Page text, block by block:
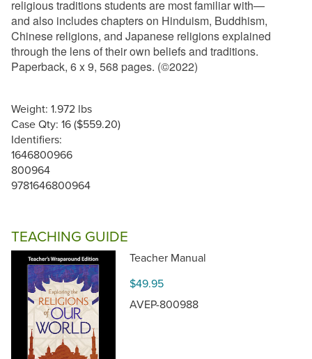
religious traditions students are most familiar with—
and also includes chapters on Hinduism, Buddhism,
Chinese religions, and Japanese religions explained
through the lens of their own beliefs and traditions.
Paperback, 6 x 9, 568 pages. (©2022)
Weight: 1.972 lbs
Case Qty: 16 ($559.20)
Identifiers:
1646800966
800964
9781646800964
TEACHING GUIDE
Teacher Manual
$49.95
AVEP-800988